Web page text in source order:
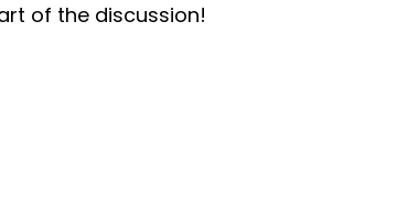
of the discussion!